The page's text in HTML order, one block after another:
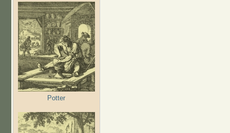
Potter